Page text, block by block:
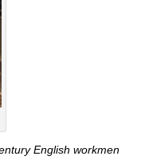
English workmen